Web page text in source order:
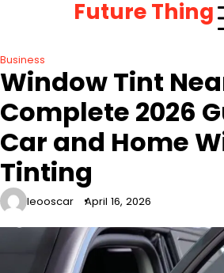
Future Thing
Business
Window Tint
Complete 2026
Car and Home
Tinting
leooscar April 16, 2026